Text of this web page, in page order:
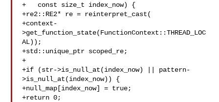
+   const size_t index_now) {
+re2::RE2* re = reinterpret_cast(
+context-
>get_function_state(FunctionContext::THREAD_LOC
AL));
+std::unique_ptr scoped_re;
+
+if (str->is_null_at(index_now) || pattern-
>is_null_at(index_now)) {
+null_map[index_now] = true;
+return 0;